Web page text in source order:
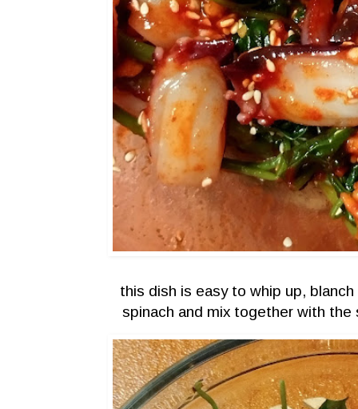
this dish is easy to whip up,
spinach and mix together with